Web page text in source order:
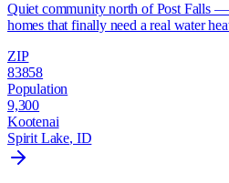
Quiet community north of Post Falls
homes that finally need a real water
ZIP
83858
Population
9,300
Kootenai
Spirit Lake, ID